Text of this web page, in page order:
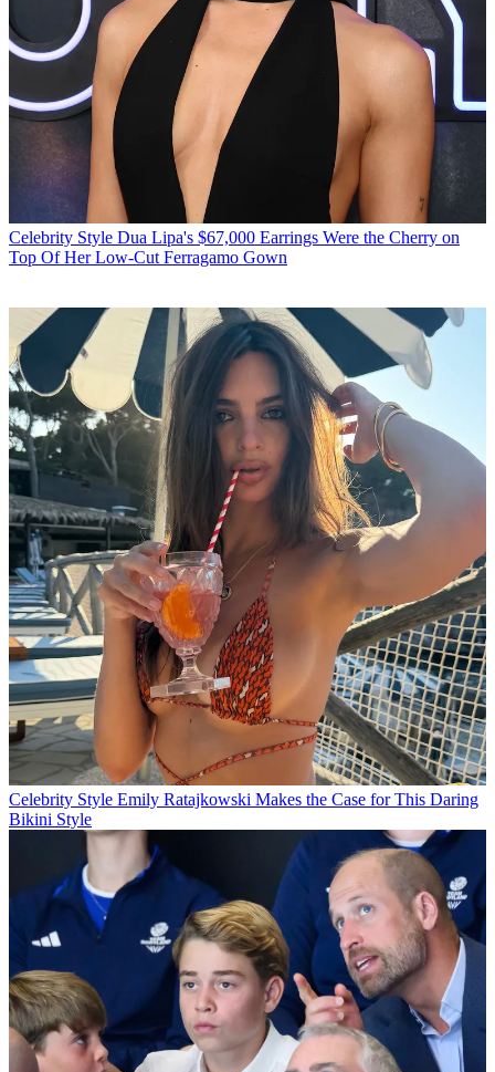
Celebrity Style Dua Lipa's $67,000 Earrings Were the Cherry on
Top Of Her Low-Cut Ferragamo Gown
Celebrity Style Emily Ratajkowski Makes the Case for This Daring
Bikini Style